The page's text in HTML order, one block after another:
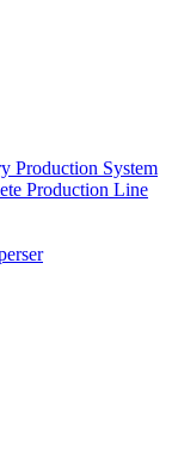
Production System
Production Line